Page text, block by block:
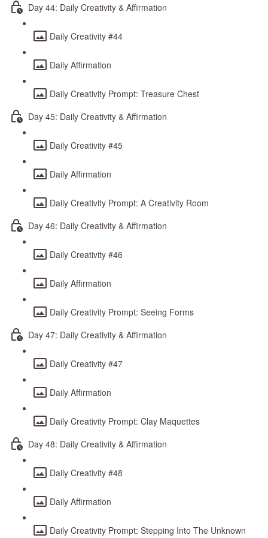
Day 44: Daily Creativity & Affirmation
Daily Creativity #44
Daily Affirmation
Daily Creativity Prompt: Treasure Chest
Day 45: Daily Creativity & Affirmation
Daily Creativity #45
Daily Affirmation
Daily Creativity Prompt: A Creativity Room
Day 46: Daily Creativity & Affirmation
Daily Creativity #46
Daily Affirmation
Daily Creativity Prompt: Seeing Forms
Day 47: Daily Creativity & Affirmation
Daily Creativity #47
Daily Affirmation
Daily Creativity Prompt: Clay Maquettes
Day 48: Daily Creativity & Affirmation
Daily Creativity #48
Daily Affirmation
Daily Creativity Prompt: Stepping Into The Unknown